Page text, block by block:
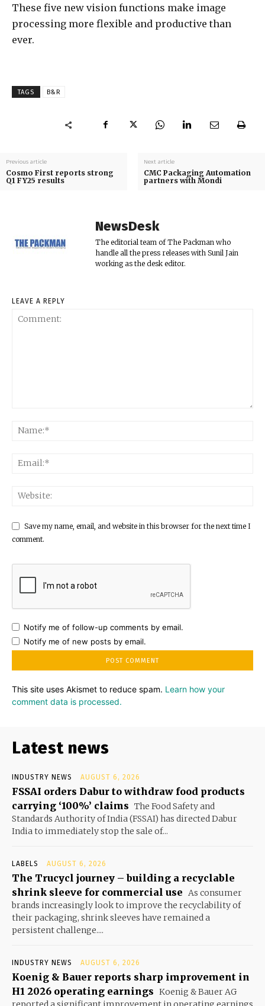
These five new vision functions make image
processing more flexible and productive than
ever.
TAGS B&R
Previous article
Cosmo First reports strong
Q1 FY25 results
Next article
CMC Packaging Automation
partners with Mondi
NewsDesk
The editorial team of The Packman who
handle all the press releases with Sunil Jain
working as the desk editor.
LEAVE A REPLY
Save my name, email, and website in this browser for the next time I
comment.
Notify me of follow-up comments by email.
Notify me of new posts by email.
This site uses Akismet to reduce spam. Learn how your
comment data is processed.
Latest news
INDUSTRY NEWS AUGUST 6, 2026
FSSAI orders Dabur to withdraw food products
carrying ‘100%’ claims The Food Safety and
Standards Authority of India (FSSAI) has directed Dabur
India to immediately stop the sale of...
LABELS AUGUST 6, 2026
The Trucycl journey – building a recyclable
shrink sleeve for commercial use As consumer
brands increasingly look to improve the recyclability of
their packaging, shrink sleeves have remained a
persistent challenge....
INDUSTRY NEWS AUGUST 6, 2026
Koenig & Bauer reports sharp improvement in
H1 2026 operating earnings Koenig & Bauer AG